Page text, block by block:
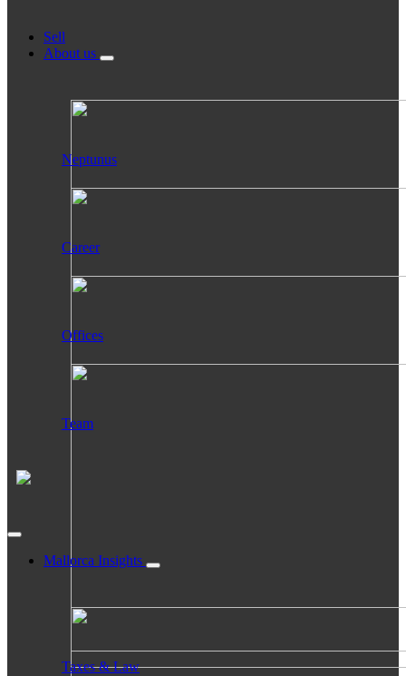
Sell
About us
Neptunus
Career
Offices
Team
Mallorca Insights
Taxes & Law